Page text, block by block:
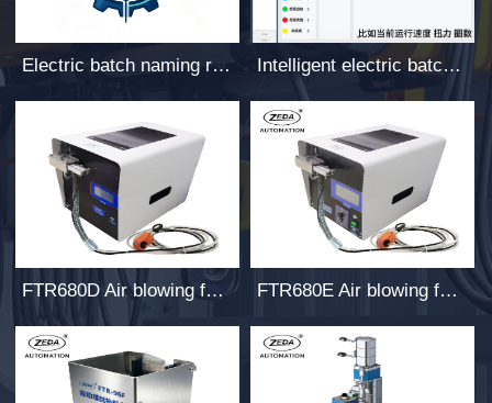
Electric batch naming rules Intelligent electric batch host computer software
FTR680D Air blowing feeder FTR680E Air blowing feeder